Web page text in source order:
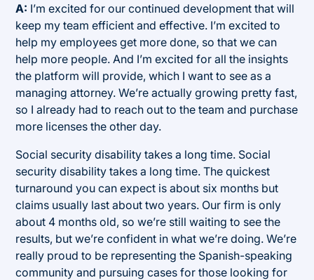
A: I’m excited for our continued development that will
keep my team efficient and effective. I’m excited to
help my employees get more done, so that we can
help more people. And I’m excited for all the insights
the platform will provide, which I want to see as a
managing attorney. We’re actually growing pretty fast,
so I already had to reach out to the team and purchase
more licenses the other day.
Social security disability takes a long time. Social
security disability takes a long time. The quickest
turnaround you can expect is about six months but
claims usually last about two years. Our firm is only
about 4 months old, so we’re still waiting to see the
results, but we’re confident in what we’re doing. We’re
really proud to be representing the Spanish-speaking
community and pursuing cases for those looking for